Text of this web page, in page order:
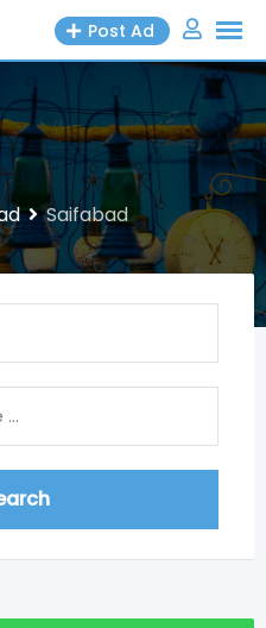
Post Ad
Saifabad